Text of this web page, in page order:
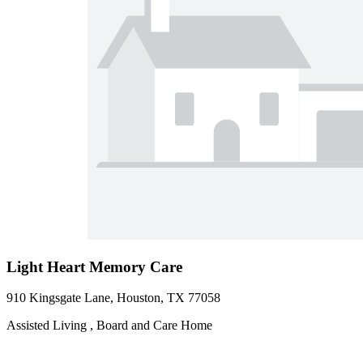
Light Heart Memory Care
910 Kingsgate Lane, Houston, TX 77058
Assisted Living , Board and Care Home